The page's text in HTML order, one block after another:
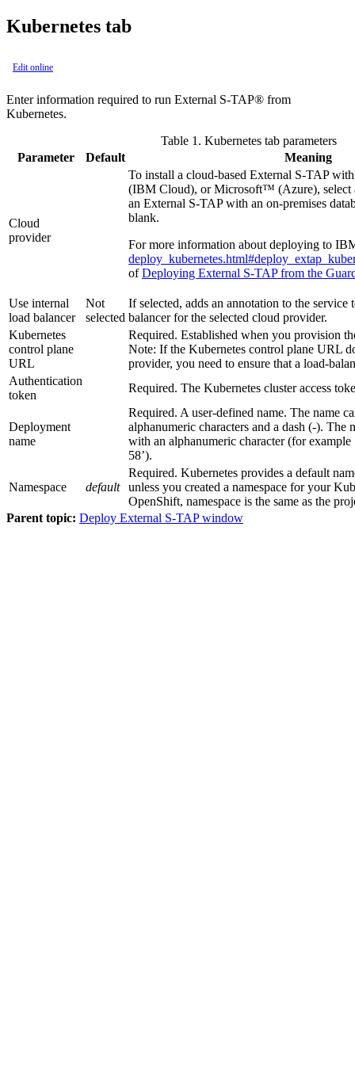
Kubernetes tab
Edit online
Enter information required to run External S-TAP® from
Kubernetes.
Table 1. Kubernetes tab parameters
Parameter
Default Meaning
Cloud
provider
To install a cloud-based External S-TAPwith
(IBM Cloud), or Microsoft™ (Azure), select
an External S-TAPwith an on-premises
blank.
For more information about deploying to
ofDeploying External S-TAP from the
Use internal
load balancer
Not
selected
If selected, adds an annotation to the service
balancer for the selected cloud provider.
Kubernetes
control plane
URL
Required. Established when you provision
Note: If the Kubernetes control plane URL
provider, you need to ensure that a load-
Authentication
token
Required. The Kubernetes cluster access
Deployment
name
Required. A user-defined name. The name
alphanumeric characters and a dash (-). The
with an alphanumeric character (for example
58’).
Namespace default
Required. Kubernetes provides a default
unless you created a namespace for your
OpenShift, namespace is the same as the
Parent topic: Deploy External S-TAP window